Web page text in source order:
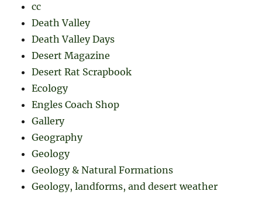
cc
Death Valley
Death Valley Days
Desert Magazine
Desert Rat Scrapbook
Ecology
Engles Coach Shop
Gallery
Geography
Geology
Geology & Natural Formations
Geology, landforms, and desert weather